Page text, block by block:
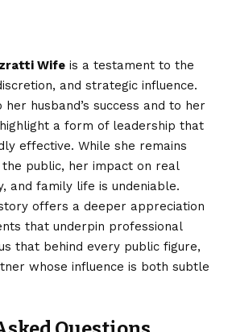
Wife is a testament to the
and strategic influence.
husband’s success and to her
a form of leadership that
effective. While she remains
public, her impact on real
and family life is undeniable.
offers a deeper appreciation
that underpin professional
that behind every public figure,
whose influence is both subtle